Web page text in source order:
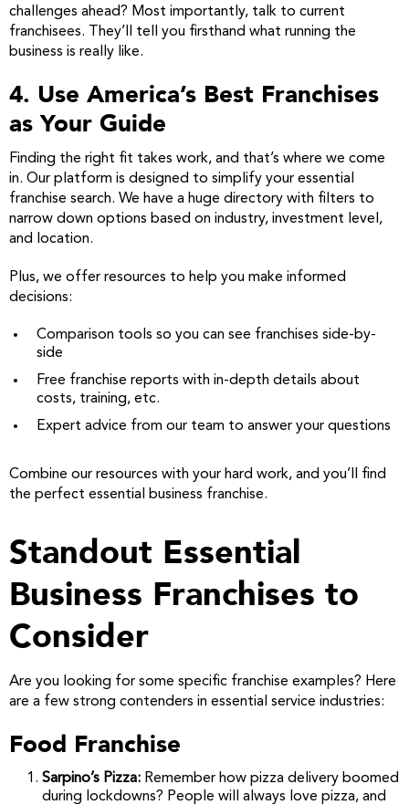
challenges ahead? Most importantly, talk to current
franchisees. They’ll tell you firsthand what running the
business is really like.
4. Use America’s Best Franchises
as Your Guide
Finding the right fit takes work, and that’s where we come
in. Our platform is designed to simplify your essential
franchise search. We have a huge directory with filters to
narrow down options based on industry, investment level,
and location.
Plus, we offer resources to help you make informed
decisions:
Comparison tools so you can see franchises side-by-
side
Free franchise reports with in-depth details about
costs, training, etc.
Expert advice from our team to answer your questions
Combine our resources with your hard work, and you’ll find
the perfect essential business franchise.
Standout Essential
Business Franchises to
Consider
Are you looking for some specific franchise examples? Here
are a few strong contenders in essential service industries:
Food Franchise
Sarpino’s Pizza: Remember how pizza delivery boomed
during lockdowns? People will always love pizza, and